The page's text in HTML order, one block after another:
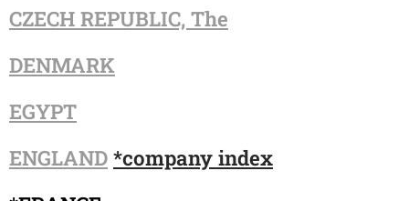
CZECH REPUBLIC, The
DENMARK
EGYPT
ENGLAND *company index